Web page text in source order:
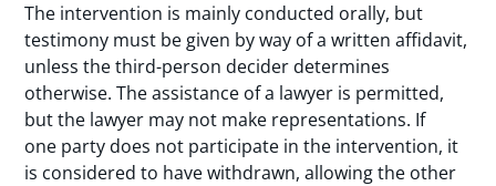
The intervention is mainly conducted orally, but
testimony must be given by way of a written affidavit,
unless the third-person decider determines
otherwise. The assistance of a lawyer is permitted,
but the lawyer may not make representations. If
one party does not participate in the intervention, it
is considered to have withdrawn, allowing the other